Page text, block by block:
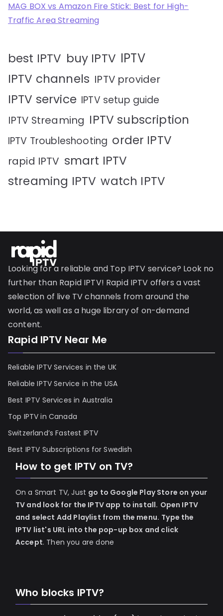
MAG BOX vs Amazon Fire Stick: Best for High-
Traffic Area Streaming
best IPTV buy IPTV IPTV
IPTV channels IPTV provider
IPTV service IPTV setup guide
IPTV Streaming IPTV subscription
IPTV Troubleshooting order IPTV
rapid IPTV smart IPTV
streaming IPTV watch IPTV
Looking for a reliable and Top IPTV service? Look no
further than Rapid IPTV! Rapid IPTV offers a vast
selection of live TV channels from around the
world, as well as a huge library of on-demand
content.
Rapid IPTV Near Me
Reliable IPTV Services in the UK
Reliable IPTV Service in the USA
Best IPTV Services in Australia
Top IPTV in Canada
Switzerland’s Fastest IPTV
Best IPTV Subscriptions for Swedish
How to get IPTV on TV?
On a Smart TV, Just go to Google Play Store on your
TV and look for the IPTV app to install. Open IPTV
and select Add Playlist from the menu. Type the
IPTV list's URL into the pop-up box and click
Accept. Then you are done
Who blocks IPTV?